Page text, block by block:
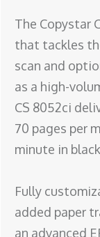
The Copystar
that tackles
scan and
as a high-
CS 8052ci
70 pages per
minute in
Fully
added paper
an advanced